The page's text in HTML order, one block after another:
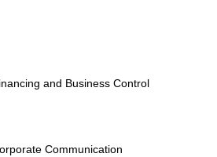
and Business Control
Communication